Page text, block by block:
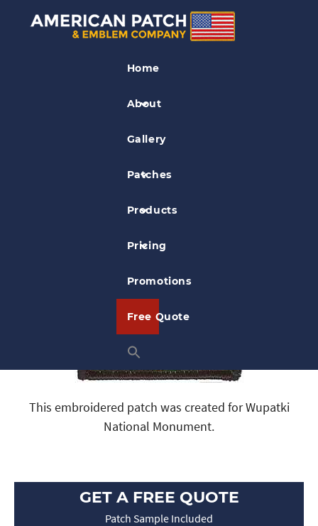
Home
About
Gallery
Patches
Products
Pricing
Promotions
Free Quote
Park Patches
Wupatki National Monument Patch
This embroidered patch was created for Wupatki
National Monument.
GET A FREE QUOTE
Patch Sample Included